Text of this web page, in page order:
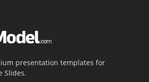
presentation templates for
Slides.